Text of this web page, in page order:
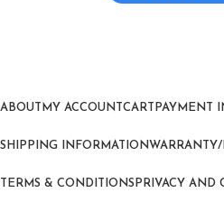
ABOUT MY ACCOUNT CART PAYMENT
SHIPPING INFORMATION
TERMS & CONDITIONS PRIVACY AND